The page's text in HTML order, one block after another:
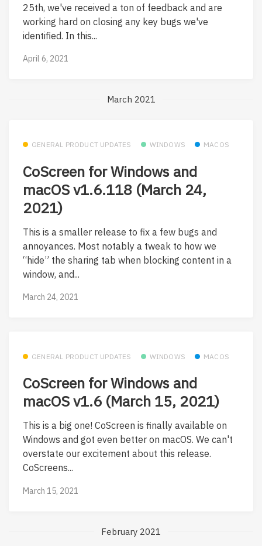
25th, we've received a ton of feedback and are
working hard on closing any key bugs we've
identified. In this...
April 6, 2021
March 2021
GENERAL PRODUCT UPDATES WINDOWS MACOS
CoScreen for Windows and
macOS v1.6.118 (March 24,
2021)
This is a smaller release to fix a few bugs and
annoyances. Most notably a tweak to how we
“hide” the sharing tab when blocking content in a
window, and...
March 24, 2021
GENERAL PRODUCT UPDATES WINDOWS MACOS
CoScreen for Windows and
macOS v1.6 (March 15, 2021)
This is a big one! CoScreen is finally available on
Windows and got even better on macOS. We can't
overstate our excitement about this release.
CoScreens...
March 15, 2021
February 2021